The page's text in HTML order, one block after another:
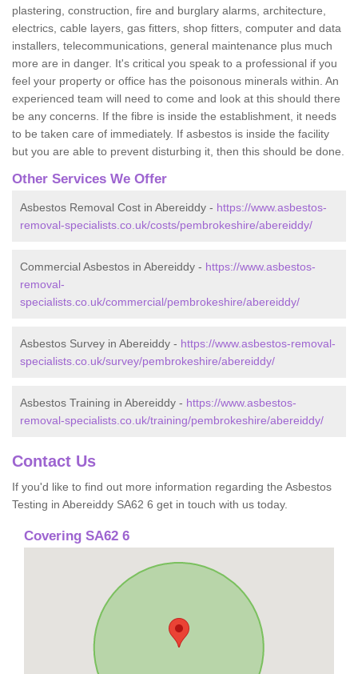
plastering, construction, fire and burglary alarms, architecture,
electrics, cable layers, gas fitters, shop fitters, computer and data
installers, telecommunications, general maintenance plus much
more are in danger. It's critical you speak to a professional if you
feel your property or office has the poisonous minerals within. An
experienced team will need to come and look at this should there
be any concerns. If the fibre is inside the establishment, it needs
to be taken care of immediately. If asbestos is inside the facility
but you are able to prevent disturbing it, then this should be done.
Other Services We Offer
Asbestos Removal Cost in Abereiddy - https://www.asbestos-
removal-specialists.co.uk/costs/pembrokeshire/abereiddy/
Commercial Asbestos in Abereiddy - https://www.asbestos-
removal-
specialists.co.uk/commercial/pembrokeshire/abereiddy/
Asbestos Survey in Abereiddy - https://www.asbestos-removal-
specialists.co.uk/survey/pembrokeshire/abereiddy/
Asbestos Training in Abereiddy - https://www.asbestos-
removal-specialists.co.uk/training/pembrokeshire/abereiddy/
Contact Us
If you'd like to find out more information regarding the Asbestos
Testing in Abereiddy SA62 6 get in touch with us today.
Covering SA62 6